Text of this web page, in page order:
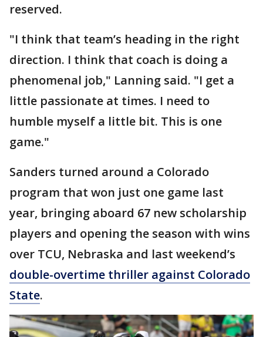
reserved.
"I think that team’s heading in the right
direction. I think that coach is doing a
phenomenal job," Lanning said. "I get a
little passionate at times. I need to
humble myself a little bit. This is one
game."
Sanders turned around a Colorado
program that won just one game last
year, bringing aboard 67 new scholarship
players and opening the season with wins
over TCU, Nebraska and last weekend’s
double-overtime thriller against Colorado
State.